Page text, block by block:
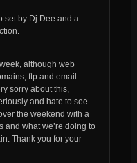
set by Dj Dee and a
although web
ftp and email
sorry about this,
and hate to see
the weekend with a
and what we’re doing to
Thank you for your